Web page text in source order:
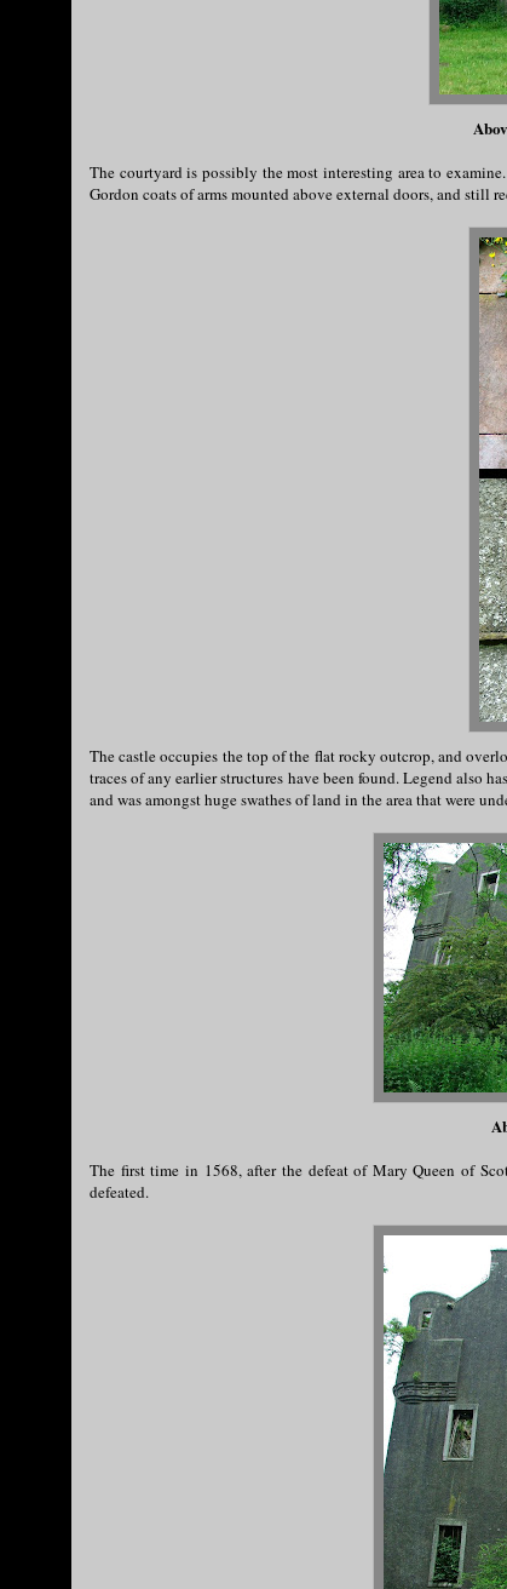
The courtyard is possibly the most interesting area to
Gordon coats of arms mounted above external doors, and still
The castle occupies the top of the flat rocky outcrop, and
traces of any earlier structures have been found. Legend also
and was amongst huge swathes of land in the area that were
The first time in 1568, after the defeat of Mary Queen of
defeated.